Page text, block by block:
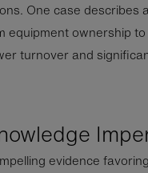
One case
equipment ownership
turnover and
evidence